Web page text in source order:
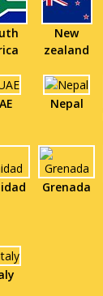
New
zealand
Nepal
Grenada